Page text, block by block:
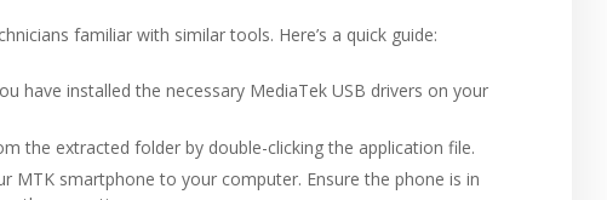
familiar with similar tools. Here’s a quick guide:
have installed the necessary MediaTek USB drivers on your
the extracted folder by double-clicking the application file.
MTK smartphone to your computer. Ensure the phone is in